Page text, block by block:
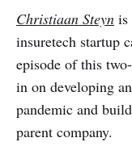
Christiaan Steyn is
insuretech startup
episode of this
in on developing
pandemic and
parent company.